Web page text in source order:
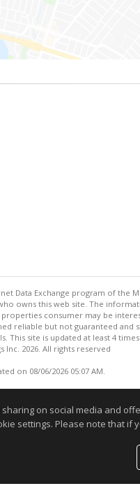
Exchange program of the
owns this web site. The
consumer may be
reliable but not guaranteed
site is updated at least 4 times
Inc. 2026. All rights reserved
on 08/06/2026 05:07 AM.
on social media and
settings. Please note that